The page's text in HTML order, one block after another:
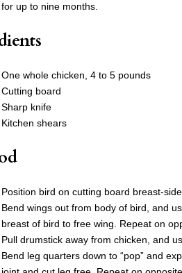
for up to nine months.
One whole chicken, 4 to 5 pounds
Cutting board
Sharp knife
Kitchen shears
Position bird on cutting board breast-
Bend wings out from body of bird, and
breast of bird to free wing. Repeat on
Pull drumstick away from chicken, and
Bend leg quarters down to “pop” and